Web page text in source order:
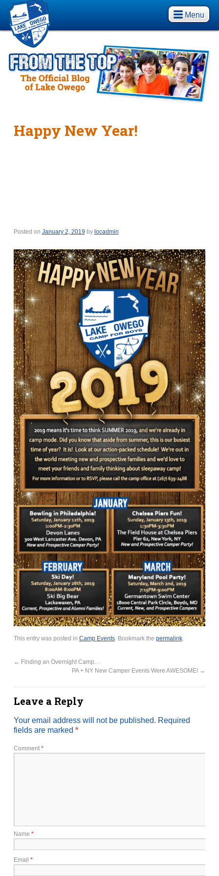
Menu
Happy New Year!
Posted on January 2, 2019 by locadmin
This entry was posted in Camp Events. Bookmark the permalink.
← Finding an Overnight Camp…
PA + NY New Camper Events Were AWESOME! →
Leave a Reply
Your email address will not be published. Required
fields are marked *
Comment *
Name *
Email *